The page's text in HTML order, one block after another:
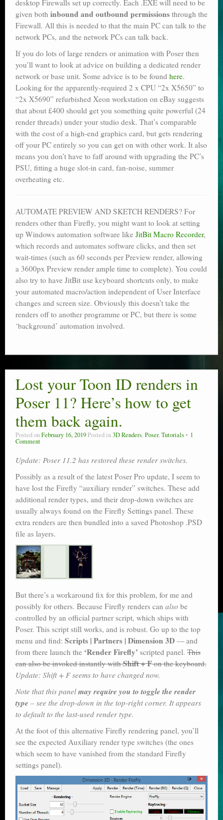
desktop Firewalls set up correctly. Each .EXE will need to be
given both inbound and outbound permissions through the
Firewall. All this is needed to that the main PC can talk to the
network PCs, and the network PCs can talk back.
If you do lots of large renders or animation with Poser then
you’ll want to look at advice on building a dedicated render
network or base unit. Some advice is to be found here.
Looking for the apparently-required 2 x CPU “2x X5650” to
“2x X5690” refurbished Xeon workstation on eBay suggests
that about £400 should get you something quite powerful (24
render threads) under your studio desk. That’s comparable
with the cost of a high-end graphics card, but gets rendering
off your PC entirely so you can get on with other work. It also
means you don’t have to faff around with upgrading the PC’s
PSU, fitting a huge slot-in card, fan-noise, summer
overheating etc.
AUTOMATE PREVIEW AND SKETCH RENDERS? For
renders other than Firefly, you might want to look at setting
up Windows automation software like JitBit Macro Recorder,
which records and automates software clicks, and then set
wait-times (such as 60 seconds per Preview render, allowing
a 3600px Preview render ample time to complete). You could
also try to have JitBit use keyboard shortcuts only, to make
your automated macro/action independent of User Interface
changes and screen size. Obviously this doesn’t take the
renders off to another programme or PC, but there is some
‘background’ automation involved.
Lost your Toon ID renders in
Poser 11? Here’s how to get
them back again.
Posted onFebruary 16, 2019 Posted in3D Renders,Poser,Tutorials 1
Comment
Update: Poser 11.2 has restored these render switches.
Possibly as a result of the latest Poser Pro update, I seem to
have lost the Firefly “auxiliary render” switches. These add
additional render types, and their drop-down switches are
usually always found on the Firefly Settings panel. These
extra renders are then bundled into a saved Photoshop .PSD
file as layers.
But there’s a workaround fix for this problem, for me and
possibly for others. Because Firefly renders can also be
controlled by an official partner script, which ships with
Poser. This script still works, and is robust. Go up to the top
menu and find: Scripts | Partners | Dimension 3D — and
from there launch the ‘Render Firefly’ scripted panel. This
can also be invoked instantly withShift + Fon the keyboard.
Update: Shift + F seems to have changed now.
Note that this panelmay require you to toggle the render
type – see the drop-down in the top-right corner. It appears
to default to the last-used render type.
At the foot of this alternative Firefly rendering panel, you’ll
see the expected Auxiliary render type switches (the ones
which seem to have vanished from the standard Firefly
settings panel).